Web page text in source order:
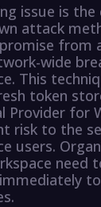
issue is
attack
from
wide
This
token
Provider for
risk to the
users.
need